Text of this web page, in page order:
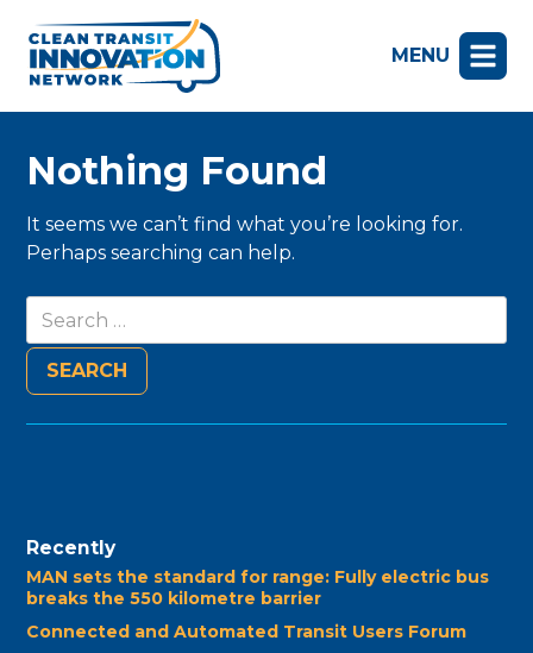
MENU
Nothing Found
It seems we can’t find what you’re looking for.
Perhaps searching can help.
Search
for:
Recently
MAN sets the standard for range: Fully electric bus
breaks the 550 kilometre barrier
Connected and Automated Transit Users Forum